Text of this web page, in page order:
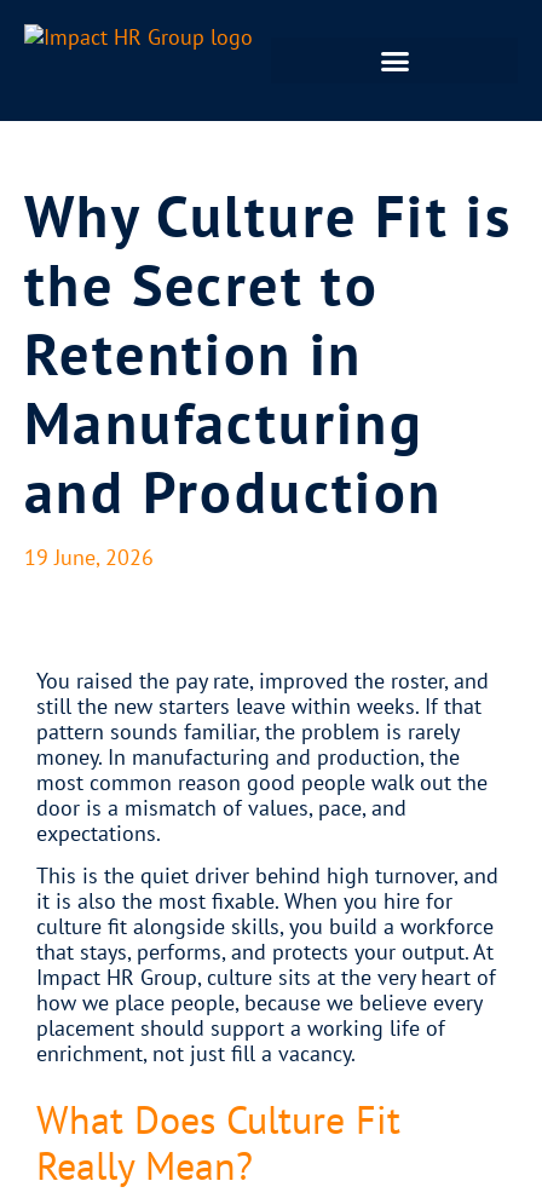
Why Culture Fit is
the Secret to
Retention in
Manufacturing
and Production
19 June, 2026
You raised the pay rate, improved the roster, and
still the new starters leave within weeks. If that
pattern sounds familiar, the problem is rarely
money. In manufacturing and production, the
most common reason good people walk out the
door is a mismatch of values, pace, and
expectations.
This is the quiet driver behind high turnover, and
it is also the most fixable. When you hire for
culture fit alongside skills, you build a workforce
that stays, performs, and protects your output. At
Impact HR Group, culture sits at the very heart of
how we place people, because we believe every
placement should support a working life of
enrichment, not just fill a vacancy.
What Does Culture Fit
Really Mean?